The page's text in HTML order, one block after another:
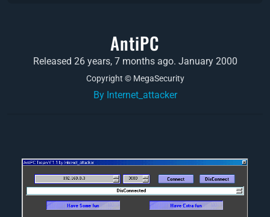
AntiPC
Released 26 years, 7 months ago. January 2000
Copyright © MegaSecurity
By Internet_attacker